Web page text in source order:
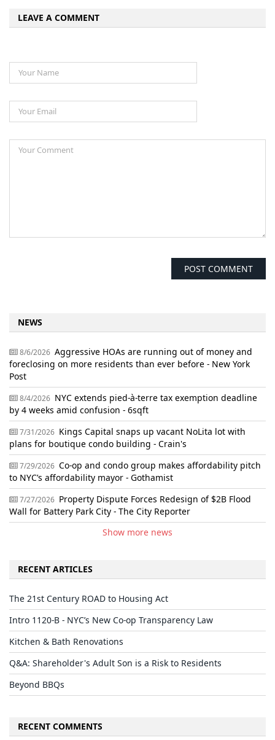
LEAVE A COMMENT
NEWS
8/6/2026 Aggressive HOAs are running out of money and
foreclosing on more residents than ever before - New York
Post
8/4/2026 NYC extends pied-à-terre tax exemption deadline
by 4 weeks amid confusion - 6sqft
7/31/2026 Kings Capital snaps up vacant NoLita lot with
plans for boutique condo building - Crain's
7/29/2026 Co-op and condo group makes affordability pitch
to NYC’s affordability mayor - Gothamist
7/27/2026 Property Dispute Forces Redesign of $2B Flood
Wall for Battery Park City - The City Reporter
Show more news
RECENT ARTICLES
The 21st Century ROAD to Housing Act
Intro 1120-B - NYC’s New Co-op Transparency Law
Kitchen & Bath Renovations
Q&A: Shareholder's Adult Son is a Risk to Residents
Beyond BBQs
RECENT COMMENTS